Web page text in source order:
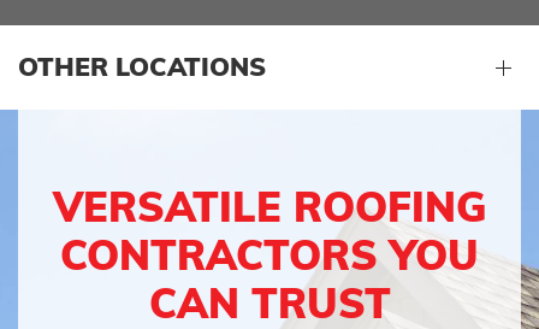
OTHER LOCATIONS
VERSATILE ROOFING
CONTRACTORS YOU
CAN TRUST